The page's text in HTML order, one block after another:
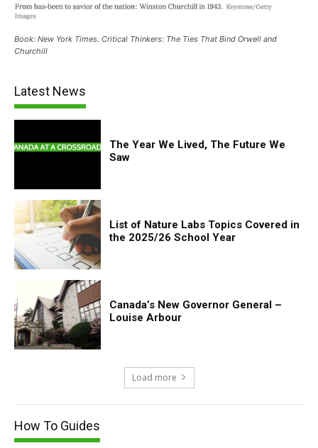
Book: New York Times. Critical Thinkers: The Ties That Bind Orwell and
Churchill
Latest News
The Year We Lived, The Future We
Saw
List of Nature Labs Topics Covered in
the 2025/26 School Year
Canada’s New Governor General –
Louise Arbour
Load more
How To Guides